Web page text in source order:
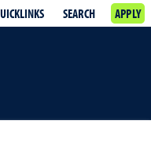
SEARCH APPLY